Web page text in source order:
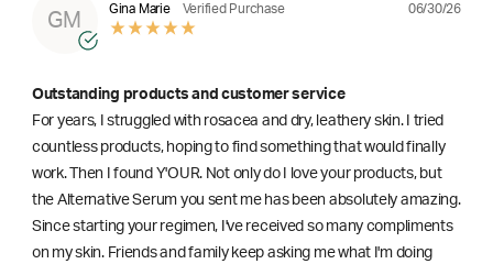
GM
Gina Marie Verified Purchase 06/30/26
Outstanding products and customer service
For years, I struggled with rosacea and dry, leathery skin. I tried
countless products, hoping to find something that would finally
work. Then I found Y'OUR. Not only do I love your products, but
the Alternative Serum you sent me has been absolutely amazing.
Since starting your regimen, I've received so many compliments
on my skin. Friends and family keep asking me what I'm doing